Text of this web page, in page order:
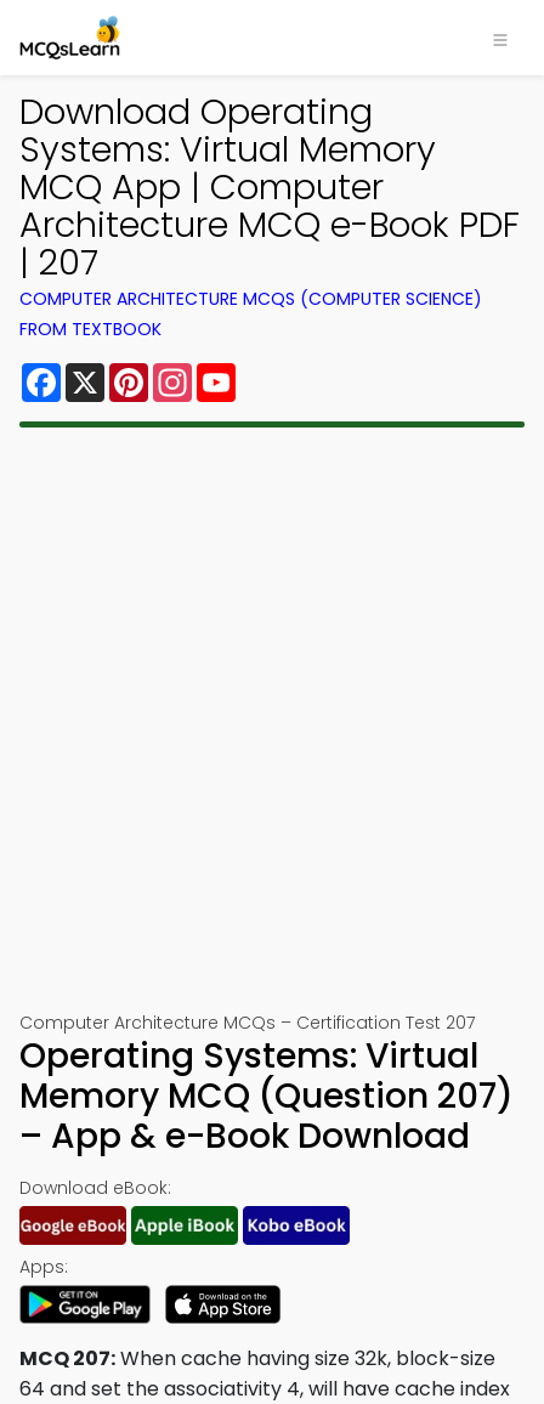
Download Operating
Systems: Virtual Memory
MCQ App | Computer
Architecture MCQ e-Book PDF
| 207
COMPUTER ARCHITECTURE MCQS (COMPUTER SCIENCE)
FROM TEXTBOOK
Facebook
X PinterestInstagram
Computer Architecture MCQs – Certification Test 207
Operating Systems: Virtual
Memory MCQ (Question 207)
– App & e-Book Download
Download eBook:
Apps:
MCQ 207:When cache having size 32k, block-size
64 and set the associativity 4, will have cache index